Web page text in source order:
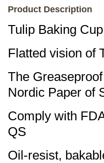
Product Description
Tulip Baking Cup
Flatted vision of
The
Nordic Paper of
Comply with
QS
Oil-resist,